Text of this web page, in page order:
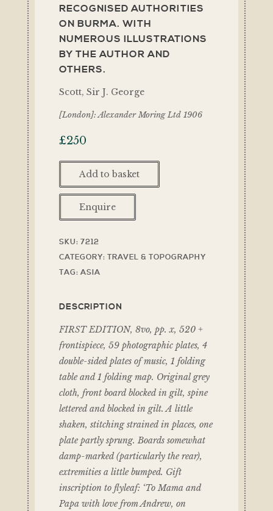
RECOGNISED AUTHORITIES
ON BURMA. WITH
NUMEROUS ILLUSTRATIONS
BY THE AUTHOR AND
OTHERS.
Scott, Sir J. George
[London]: Alexander Moring Ltd 1906
£250
Add to basket
Enquire
SKU: 7212
CATEGORY: TRAVEL & TOPOGRAPHY
TAG: ASIA
DESCRIPTION
FIRST EDITION, 8vo, pp. x, 520 +
frontispiece, 59 photographic plates, 4
double-sided plates of music, 1 folding
table and 1 folding map. Original grey
cloth, front board blocked in gilt, spine
lettered and blocked in gilt. A little
shaken, stitching strained in places, one
plate partly sprung. Boards somewhat
damp-marked (particularly the rear),
extremities a little bumped. Gift
inscription to flyleaf: ‘To Mama and
Papa with love from Andrew, on